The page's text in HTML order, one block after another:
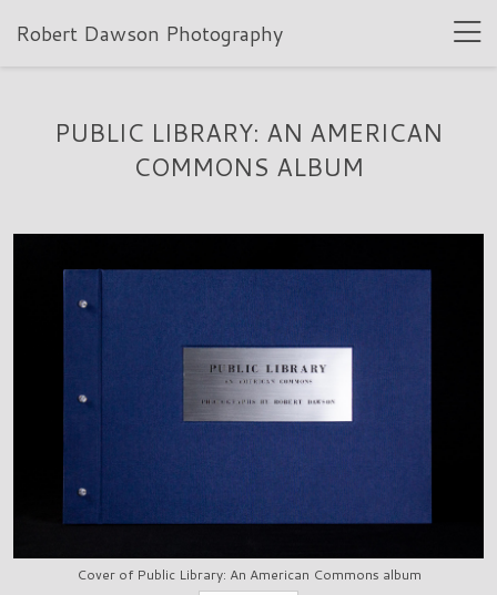
Robert Dawson Photography
PUBLIC LIBRARY: AN AMERICAN
COMMONS ALBUM
Cover of Public Library: An American Commons album